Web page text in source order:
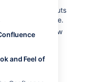
and Feel of
your custom layouts
of Confluence.
to the new
Custom